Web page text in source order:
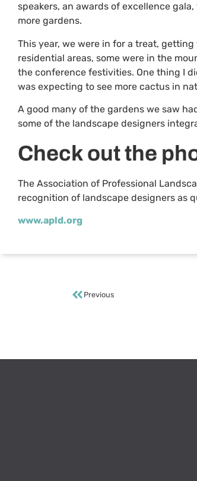
speakers, an awards of excellence
more gardens.
This year, we were in for a treat,
residential areas, some were in the
the conference festivities. One thing I
was expecting to see more cactus in
A good many of the gardens we saw
some of the landscape designers
Check out the
The Association of Professional
recognition of landscape designers as
www.apld.org
Previous